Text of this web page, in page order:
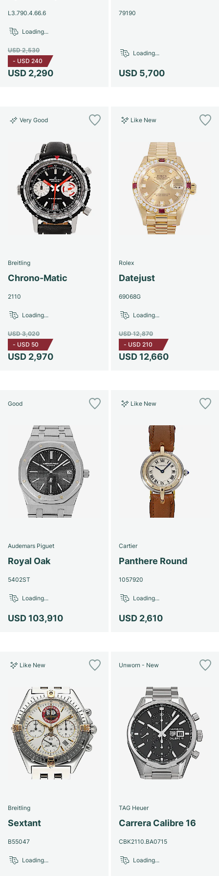
Women's Watches
Women's Watches
L3.790.4.66.6
USD 2,290
USD 2,530
- USD 240
Loading...
79190
USD 5,700
Loading...
Very Good
Breitling
Chrono-Matic
2110
USD 2,970
USD 3,020
- USD 50
Loading...
Like New
Rolex
Datejust
69068G
USD 12,660
USD 12,870
- USD 210
Loading...
Good
Audemars Piguet
Royal Oak
5402ST
USD 103,910
Loading...
Like New
Cartier
Panthere Round
1057920
USD 2,610
Loading...
Like New
Breitling
Sextant
B55047
Loading...
Unworn - New
TAG Heuer
Carrera Calibre 16
CBK2110.BA0715
Loading...